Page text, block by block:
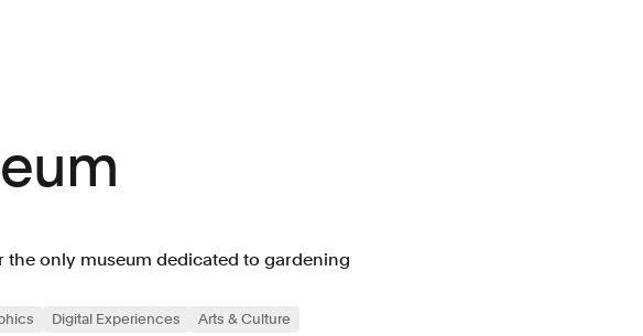
only museum dedicated to gardening
Digital Experiences
Arts & Culture